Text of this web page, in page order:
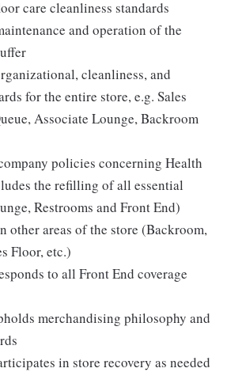
care cleanliness standards
and operation of the
cleanliness, and
for the entire store, e.g. Sales
Associate Lounge, Backroom
policies concerning Health
the refilling of all essential
Restrooms and Front End)
other areas of the store (Backroom,
Floor, etc.)
to all Front End coverage
merchandising philosophy and
in store recovery as needed